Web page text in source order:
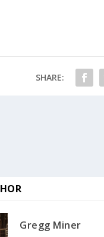
SHARE:
Gregg Miner